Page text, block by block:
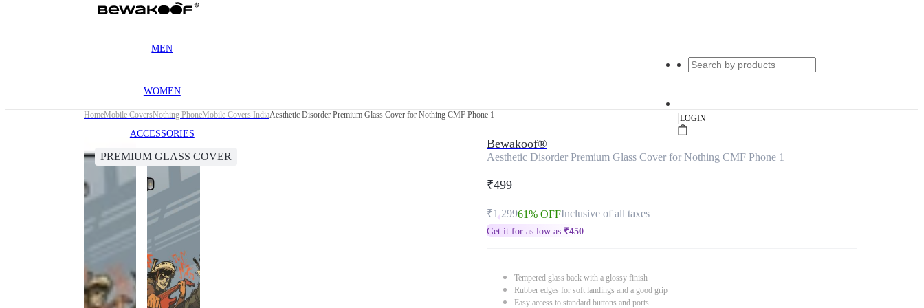
MEN
WOMEN
ACCESSORIES
|LOGIN
HomeMobile CoversNothing PhoneMobile Covers IndiaAesthetic Disorder Premium Glass Cover for Nothing CMF Phone 1
PREMIUM GLASS COVER
Bewakoof®
Aesthetic Disorder Premium Glass Cover for Nothing CMF Phone 1
₹499
₹1,29961% OFFInclusive of all taxes
Get it for as low as ₹450
Tempered glass back with a glossy finish
Rubber edges for soft landings and a good grip
Easy access to standard buttons and ports